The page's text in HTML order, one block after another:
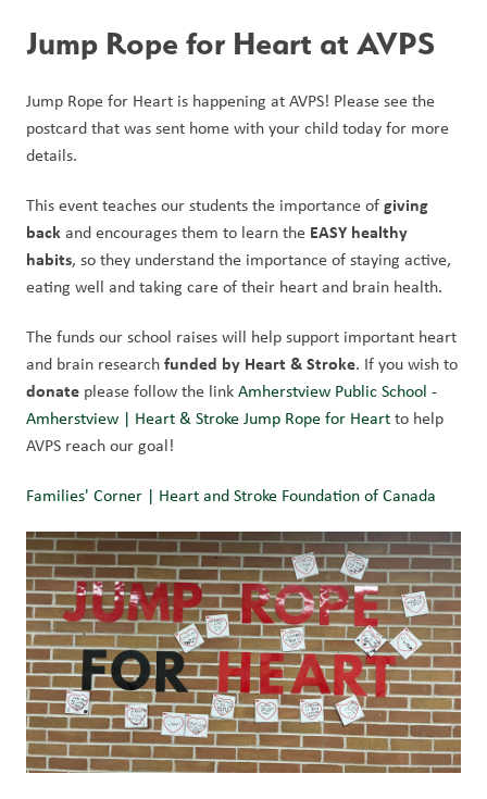
Jump Rope for Heart at AVPS
Jump Rope for Heart is happening at AVPS! Please see the
postcard that was sent home with your child today for more
details.
This event teaches our students the importance of giving
back and encourages them to learn the EASY healthy
habits, so they understand the importance of staying active,
eating well and taking care of their heart and brain health.
The funds our school raises will help support important heart
and brain research funded by Heart & Stroke
donate please follow the link Amherstview Public School -
Amherstview | Heart & Stroke Jump Rope for Heart to help
AVPS reach our goal!
Families' Corner | Heart and Stroke Foundation of Canada